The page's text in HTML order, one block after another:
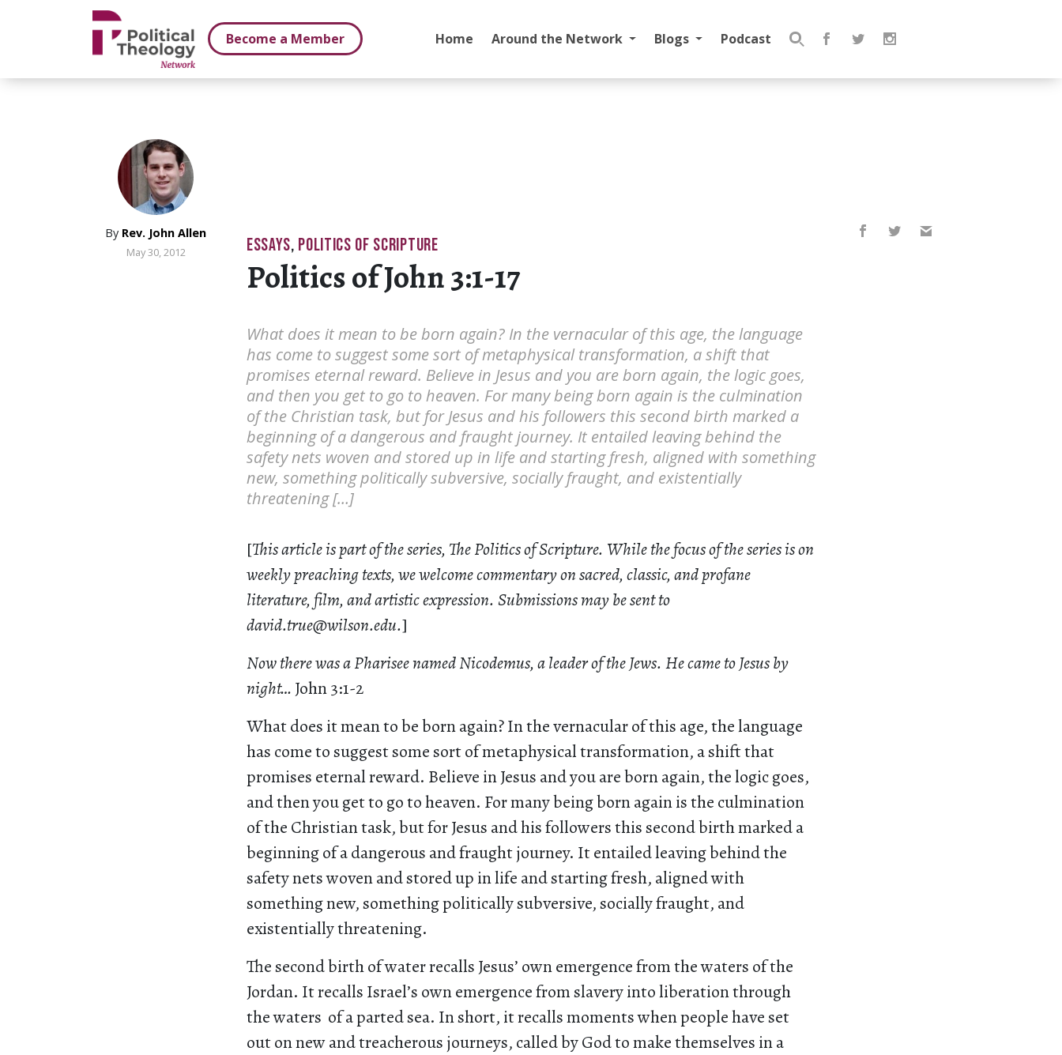
Become a Member
Home Around the Network Blogs Podcast
Search
By Rev. John Allen
May 30, 2012 ESSAYS, POLITICS OF SCRIPTURE
Politics of John 3:1-17
What does it mean to be born again? In the vernacular of this age, the language
has come to suggest some sort of metaphysical transformation, a shift that
promises eternal reward. Believe in Jesus and you are born again, the logic goes,
and then you get to go to heaven. For many being born again is the culmination
of the Christian task, but for Jesus and his followers this second birth marked a
beginning of a dangerous and fraught journey. It entailed leaving behind the
safety nets woven and stored up in life and starting fresh, aligned with something
new, something politically subversive, socially fraught, and existentially
threatening […]
[This article is part of the series, The Politics of Scripture. While the focus of the series is on
weekly preaching texts, we welcome commentary on sacred, classic, and profane
literature, film, and artistic expression. Submissions may be sent to
david.true@wilson.edu.]
Now there was a Pharisee named Nicodemus, a leader of the Jews. He came to Jesus by
night… John 3:1-2
What does it mean to be born again? In the vernacular of this age, the language
has come to suggest some sort of metaphysical transformation, a shift that
promises eternal reward. Believe in Jesus and you are born again, the logic goes,
and then you get to go to heaven. For many being born again is the culmination
of the Christian task, but for Jesus and his followers this second birth marked a
beginning of a dangerous and fraught journey. It entailed leaving behind the
safety nets woven and stored up in life and starting fresh, aligned with
something new, something politically subversive, socially fraught, and
existentially threatening.
The second birth of water recalls Jesus’ own emergence from the waters of the
Jordan. It recalls Israel’s own emergence from slavery into liberation through
the waters of a parted sea. In short, it recalls moments when people have set
out on new and treacherous journeys, called by God to make themselves in a